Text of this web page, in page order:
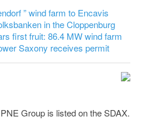
” wind farm to Encavis
in the Cloppenburg
first fruit: 86.4 MW wind farm
Saxony receives permit
Group is listed on the SDAX.